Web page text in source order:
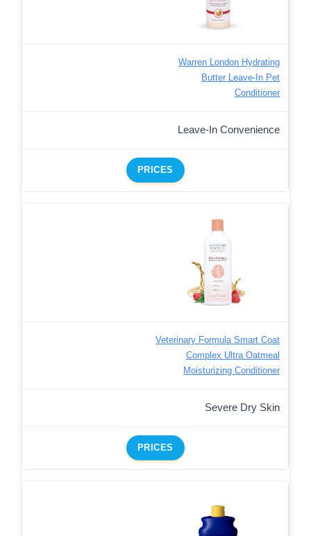
Warren London Hydrating
Butter Leave-In Pet
Conditioner
Leave-In Convenience
PRICES
Veterinary Formula Smart Coat
Complex Ultra Oatmeal
Moisturizing Conditioner
Severe Dry Skin
PRICES